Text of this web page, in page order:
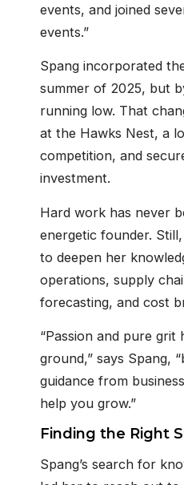
events, and joined
events.”
Spang incorporated
summer of 2025, but
running low. That
at the Hawks Nest, a
competition, and
investment.
Hard work has never
energetic founder.
to deepen her
operations, supply
forecasting, and cost
“Passion and pure
ground,” says Spang,
guidance from
help you grow.”
Finding the Right
Spang’s search for